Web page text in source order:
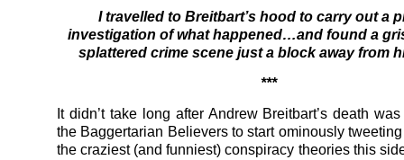
I travelled to Breitbart’s hood to carry out a
investigation of what happened…and found a
splattered crime scene just a block away from
***
It didn’t take long after Andrew Breitbart’s death
the Baggertarian Believers to start ominously
the craziest (and funniest) conspiracy theories this